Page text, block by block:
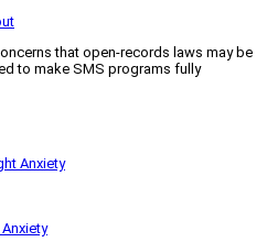
that open-records laws may be
to make SMS programs fully